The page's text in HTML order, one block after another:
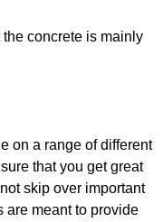
concrete is mainly
on a range of different
that you get great
skip over important
are meant to provide